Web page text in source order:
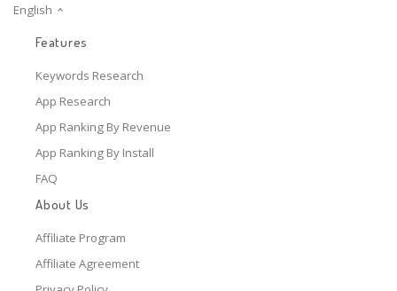
English
Features
Keywords Research
App Research
App Ranking By Revenue
App Ranking By Install
FAQ
About Us
Affiliate Program
Affiliate Agreement